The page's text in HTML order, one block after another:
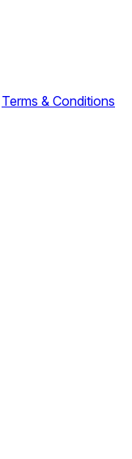
Terms & Conditions